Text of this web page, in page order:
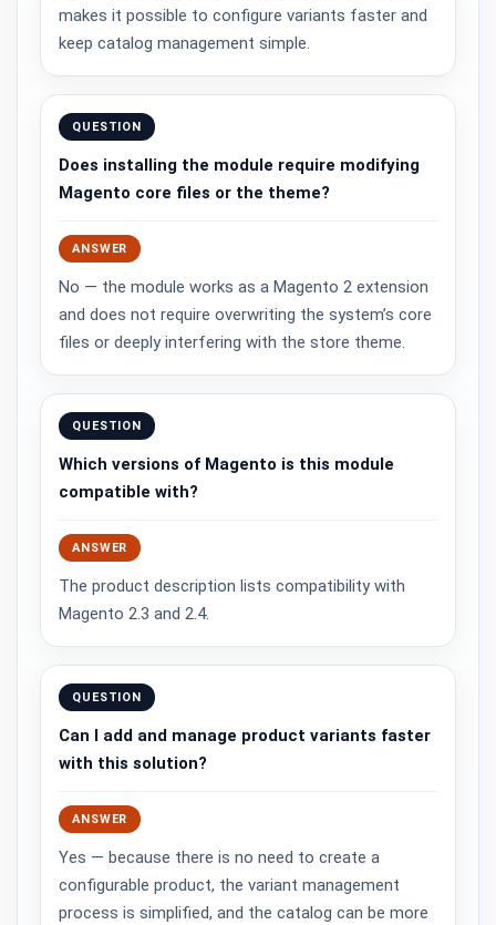
makes it possible to configure variants faster and
keep catalog management simple.
QUESTION
Does installing the module require modifying
Magento core files or the theme?
ANSWER
No — the module works as a Magento 2 extension
and does not require overwriting the system’s core
files or deeply interfering with the store theme.
QUESTION
Which versions of Magento is this module
compatible with?
ANSWER
The product description lists compatibility with
Magento 2.3 and 2.4.
QUESTION
Can I add and manage product variants faster
with this solution?
ANSWER
Yes — because there is no need to create a
configurable product, the variant management
process is simplified, and the catalog can be more